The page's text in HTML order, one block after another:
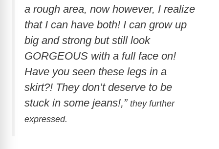
a rough area, now however, I realize
that I can have both! I can grow up
big and strong but still look
GORGEOUS with a full face on!
Have you seen these legs in a
skirt?! They don’t deserve to be
stuck in some jeans!,” they further
expressed.